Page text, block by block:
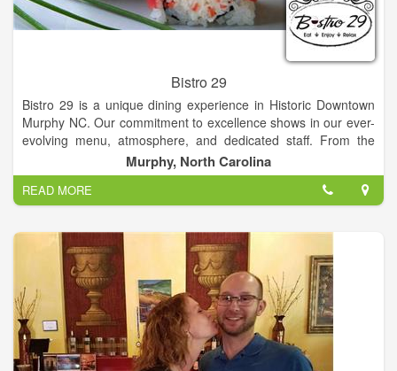
Bistro 29
Bistro 29 is a unique dining experience in Historic Downtown
Murphy NC. Our commitment to excellence shows in our ever-
evolving menu, atmosphere, and dedicated staff. From the
moment you step through our beautiful red doors, you know
you're in for a delightful experience.
Murphy, North Carolina
READ MORE